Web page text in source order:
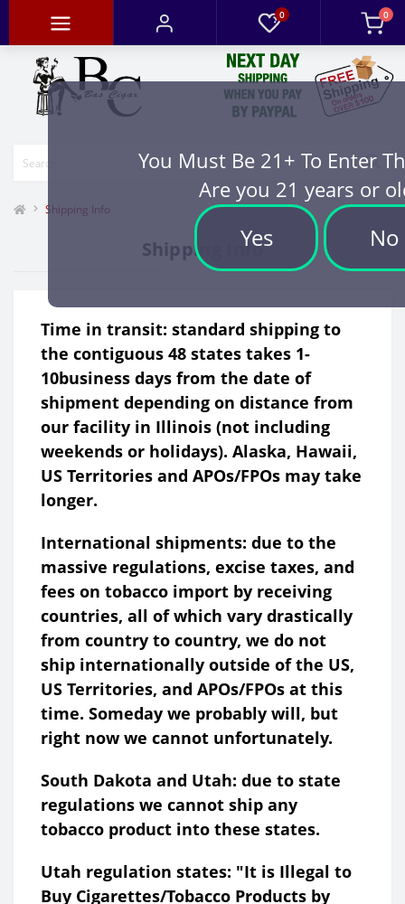
You Must Be 21+ To Enter
Are you 21 years or
Yes No
0 0
Shipping Info
Shipping Info
Time in transit: standard shipping to
the contiguous 48 states takes 1-
10business days from the date of
shipment depending on distance from
our facility in Illinois (not including
weekends or holidays). Alaska, Hawaii,
US Territories and APOs/FPOs may take
longer.
International shipments: due to the
massive regulations, excise taxes, and
fees on tobacco import by receiving
countries, all of which vary drastically
from country to country, we do not
ship internationally outside of the US,
US Territories, and APOs/FPOs at this
time. Someday we probably will, but
right now we cannot unfortunately.
South Dakota and Utah: due to state
regulations we cannot ship any
tobacco product into these states.
Utah regulation states: "It is Illegal to
Buy Cigarettes/Tobacco Products by